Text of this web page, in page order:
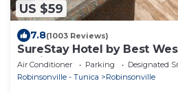
US $59
7.8(1003 Reviews)
SureStay Hotel by Best
Tunica Resorts
Air Conditioner Parking
Designated
Robinsonville - Tunica
Robinsonville